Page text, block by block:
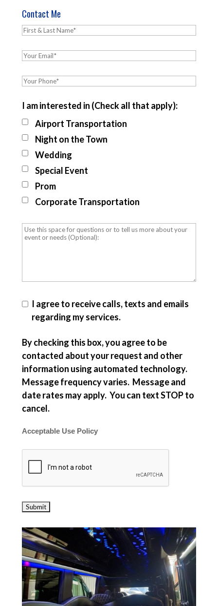
Contact Me
I am interested in (Check all that apply):
Airport Transportation
Night on the Town
Wedding
Special Event
Prom
Corporate Transportation
I agree to receive calls, texts and emails
regarding my services.
By checking this box, you agree to be
contacted about your request and other
information using automated technology.
Message frequency varies. Message and
date rates may apply. You can text STOP to
cancel.
Acceptable Use Policy